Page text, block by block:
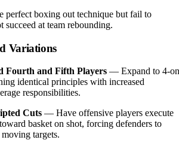
perfect boxing out technique but fail to
succeed at team rebounding.
Variations
Fourth and Fifth Players — Expand to 4-
identical principles with increased
responsibilities.
Cuts — Have offensive players execute
basket on shot, forcing defenders to
targets.